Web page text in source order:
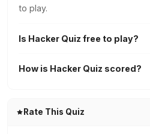
to play.
Is Hacker Quiz free to play?
How is Hacker Quiz scored?
Rate This Quiz